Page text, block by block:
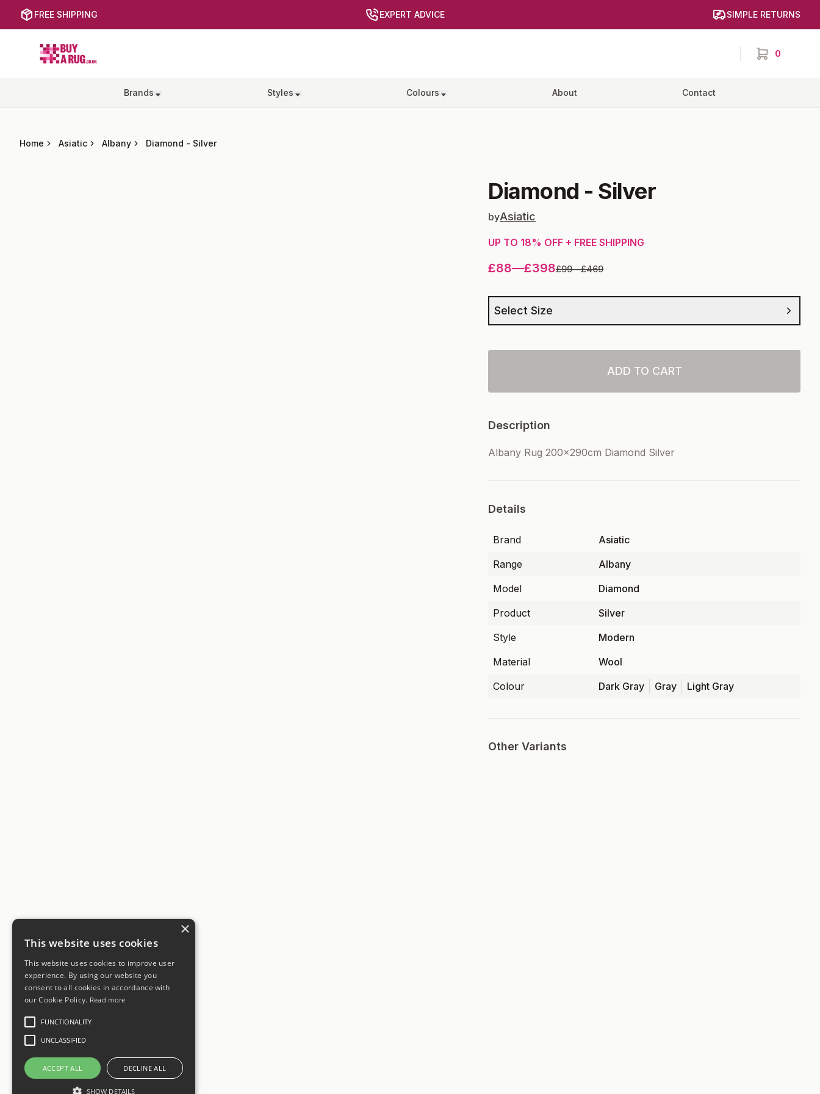
FREE SHIPPING EXPERT ADVICE SIMPLE RETURNS
Buy a Rug
0
items in cart,
Brands Styles Colours About Contact
Home Asiatic Albany Diamond - Silver
Diamond - Silver
byAsiatic
UP TO 18% OFF + FREE SHIPPING
£88—£398£99—£469
Select Size
ADD TO CART
Description
Albany Rug 200x290cm Diamond Silver
Details
Brand
Asiatic
Range
Albany
Model
Diamond
Product
Silver
Style
Modern
Material
Wool
Colour
Dark Gray Gray Light Gray
Other Variants
×
This website uses cookies
This website uses cookies to improve user
experience. By using our website you
consent to all cookies in accordance with
our Cookie Policy. Read more
FUNCTIONALITY
UNCLASSIFIED
ACCEPT ALL DECLINE ALL
SHOW DETAILS